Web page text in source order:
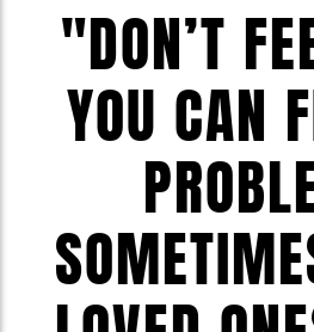
"DON’T
YOU CAN